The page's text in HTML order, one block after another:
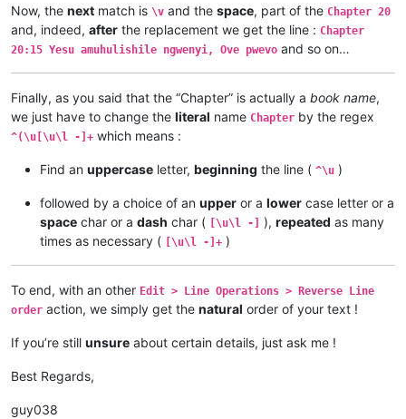
Chapter 1:1	Kukuputuka Lizu apwilengako, kah
Chapter 1
Now, the next match is \v and the space, part of the Chapter 20
and, indeed, after the replacement we get the line : Chapter
20:15 Yesu amuhulishile ngwenyi, Ove pwevo and so on…
Finally, as you said that the “Chapter” is actually a book name,
we just have to change the literal name Chapter by the regex
^(\u[\u\l -]+ which means :
Find an uppercase letter, beginning the line ( ^\u )
followed by a choice of an upper or a lower case letter or a
space char or a dash char ( [\u\l -] ), repeated as many
times as necessary (
[\u\l -]+ )
To end, with an other Edit > Line Operations > Reverse Line
order action, we simply get the natural order of your text !
If you’re still unsure about certain details, just ask me !
Best Regards,
guy038